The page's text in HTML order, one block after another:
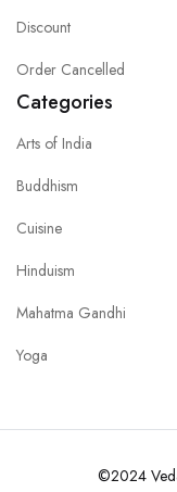
Discount
Order Cancelled
Categories
Arts of India
Buddhism
Cuisine
Hinduism
Mahatma Gandhi
Yoga
©2024